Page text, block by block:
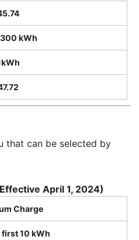
kWh
that can be selected by
April 1, 2024)
Charge
10 kWh